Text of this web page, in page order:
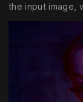
the input image,